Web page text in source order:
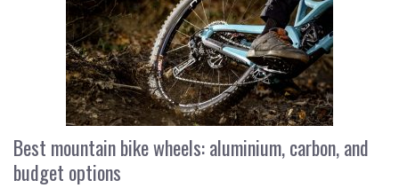
Best mountain bike wheels: aluminium, carbon, and
budget options